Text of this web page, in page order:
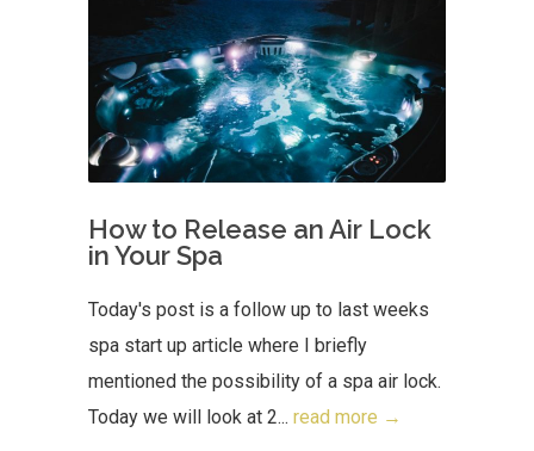
How to Release an Air Lock
in Your Spa
Today's post is a follow up to last weeks
spa start up article where I briefly
mentioned the possibility of a spa air lock.
Today we will look at 2... read more →